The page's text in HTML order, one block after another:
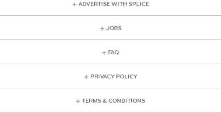
ADVERTISE WITH SPLICE
JOBS
FAQ
PRIVACY POLICY
TERMS & CONDITIONS